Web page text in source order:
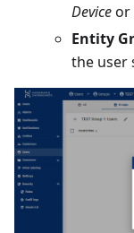
Deviceor
Entity
the user